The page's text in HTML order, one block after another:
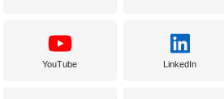
YouTube LinkedIn